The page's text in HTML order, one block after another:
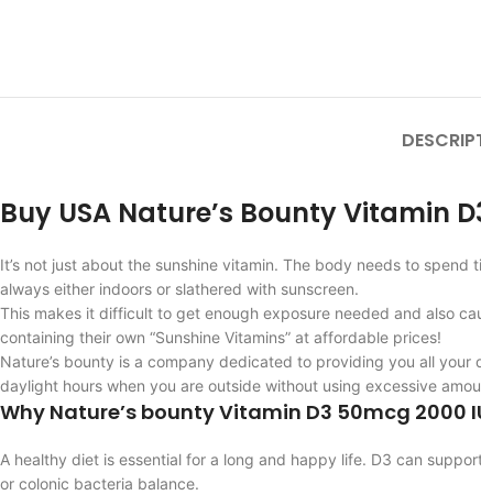
Buy USA Nature’s Bounty Vitamin
It’s not just about the sunshine vitamin. The body needs to
always either indoors or slathered with sunscreen.
This makes it difficult to get enough exposure needed and also
containing their own “Sunshine Vitamins” at affordable prices!
Nature’s bounty is a company dedicated to providing you all
daylight hours when you are outside without using excessive
Why Nature’s bounty Vitamin D3 50mcg 2000
A healthy diet is essential for a long and happy life. D3 can
or colonic bacteria balance.